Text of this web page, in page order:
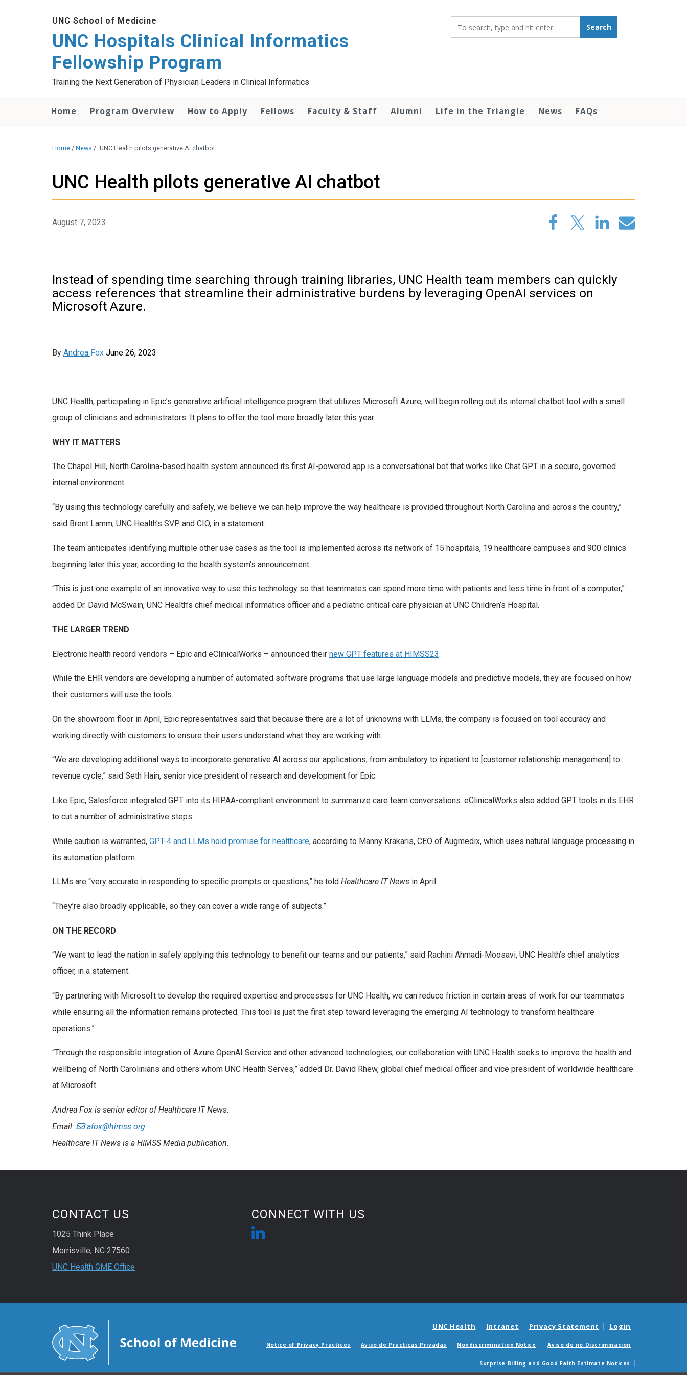
UNC School of Medicine
UNC Hospitals Clinical Informatics
Fellowship Program
Training the Next Generation of Physician Leaders in Clinical Informatics
Search
Home Program Overview How to Apply Fellows Faculty & Staff Alumni Life in the Triangle News FAQs
Home / News / UNC Health pilots generative AI chatbot
UNC Health pilots generative AI chatbot
August 7, 2023
Instead of spending time searching through training libraries, UNC Health team members can quickly
access references that streamline their administrative burdens by leveraging OpenAI services on
Microsoft Azure.
By Andrea Fox June 26, 2023
UNC Health, participating in Epic’s generative artificial intelligence program that utilizes Microsoft Azure, will begin rolling out its internal chatbot tool with a small
group of clinicians and administrators. It plans to offer the tool more broadly later this year.
WHY IT MATTERS
The Chapel Hill, North Carolina-based health system announced its first AI-powered app is a conversational bot that works like Chat GPT in a secure, governed
internal environment.
“By using this technology carefully and safely, we believe we can help improve the way healthcare is provided throughout North Carolina and across the country,”
said Brent Lamm, UNC Health’s SVP and CIO, in a statement.
The team anticipates identifying multiple other use cases as the tool is implemented across its network of 15 hospitals, 19 healthcare campuses and 900 clinics
beginning later this year, according to the health system’s announcement.
“This is just one example of an innovative way to use this technology so that teammates can spend more time with patients and less time in front of a computer,”
added Dr. David McSwain, UNC Health’s chief medical informatics officer and a pediatric critical care physician at UNC Children’s Hospital.
THE LARGER TREND
Electronic health record vendors – Epic and eClinicalWorks – announced their new GPT features at HIMSS23.
While the EHR vendors are developing a number of automated software programs that use large language models and predictive models, they are focused on how
their customers will use the tools.
On the showroom floor in April, Epic representatives said that because there are a lot of unknowns with LLMs, the company is focused on tool accuracy and
working directly with customers to ensure their users understand what they are working with.
“We are developing additional ways to incorporate generative AI across our applications, from ambulatory to inpatient to [customer relationship management] to
revenue cycle,” said Seth Hain, senior vice president of research and development for Epic.
Like Epic, Salesforce integrated GPT into its HIPAA-compliant environment to summarize care team conversations. eClinicalWorks also added GPT tools in its EHR
to cut a number of administrative steps.
While caution is warranted, GPT-4 and LLMs hold promise for healthcare, according to Manny Krakaris, CEO of Augmedix, which uses natural language processing in
its automation platform.
LLMs are “very accurate in responding to specific prompts or questions,” he told Healthcare IT News in April.
“They’re also broadly applicable, so they can cover a wide range of subjects.”
ON THE RECORD
“We want to lead the nation in safely applying this technology to benefit our teams and our patients,” said Rachini Ahmadi-Moosavi, UNC Health’s chief analytics
officer, in a statement.
“By partnering with Microsoft to develop the required expertise and processes for UNC Health, we can reduce friction in certain areas of work for our teammates
while ensuring all the information remains protected. This tool is just the first step toward leveraging the emerging AI technology to transform healthcare
operations.”
“Through the responsible integration of Azure OpenAI Service and other advanced technologies, our collaboration with UNC Health seeks to improve the health and
wellbeing of North Carolinians and others whom UNC Health Serves,” added Dr. David Rhew, global chief medical officer and vice president of worldwide healthcare
at Microsoft.
Andrea Fox is senior editor of Healthcare IT News.
Email:
afox@himss.org
Healthcare IT News is a HIMSS Media publication.
CONTACT US
1025 Think Place
Morrisville, NC 27560
UNC Health GME Office
CONNECT WITH US
UNC Health Intranet Privacy Statement Login
Notice of Privacy Practices Aviso de Practicas Privadas Nondiscrimination Notice Aviso de no Discriminacion
Surprise Billing and Good Faith Estimate Notices